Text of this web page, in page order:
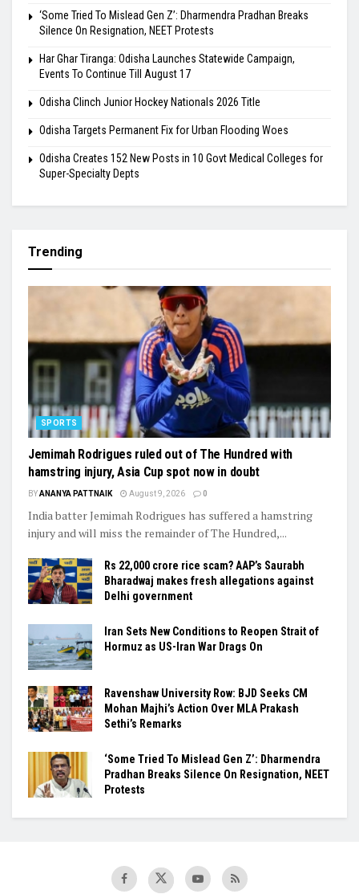
‘Some Tried To Mislead Gen Z’: Dharmendra Pradhan Breaks
Silence On Resignation, NEET Protests
Har Ghar Tiranga: Odisha Launches Statewide Campaign,
Events To Continue Till August 17
Odisha Clinch Junior Hockey Nationals 2026 Title
Odisha Targets Permanent Fix for Urban Flooding Woes
Odisha Creates 152 New Posts in 10 Govt Medical Colleges for
Super-Specialty Depts
Trending
SPORTS
Jemimah Rodrigues ruled out of The Hundred with
hamstring injury, Asia Cup spot now in doubt
BYANANYA PATTNAIK August 9, 2026 0
India batter Jemimah Rodrigues has suffered a hamstring
injury and will miss the remainder of The Hundred,...
Rs 22,000 crore rice scam? AAP’s Saurabh
Bharadwaj makes fresh allegations against
Delhi government
Iran Sets New Conditions to Reopen Strait of
Hormuz as US-Iran War Drags On
Ravenshaw University Row: BJD Seeks CM
Mohan Majhi’s Action Over MLA Prakash
Sethi’s Remarks
‘Some Tried To Mislead Gen Z’: Dharmendra
Pradhan Breaks Silence On Resignation, NEET
Protests